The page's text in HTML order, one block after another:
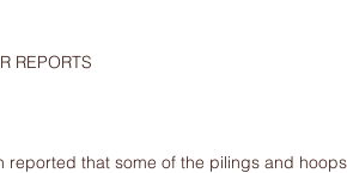
REPORTS
reported that some of the pilings and